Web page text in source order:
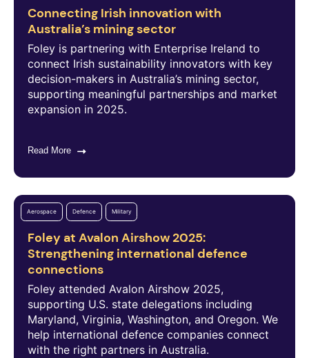
Connecting Irish innovation with
Australia’s mining sector
Foley is partnering with Enterprise Ireland to
connect Irish sustainability innovators with key
decision-makers in Australia’s mining sector,
supporting meaningful partnerships and market
expansion in 2025.
Read More
Aerospace Defence Military
Foley at Avalon Airshow 2025:
Strengthening international defence
connections
Foley attended Avalon Airshow 2025,
supporting U.S. state delegations including
Maryland, Virginia, Washington, and Oregon. We
help international defence companies connect
with the right partners in Australia.